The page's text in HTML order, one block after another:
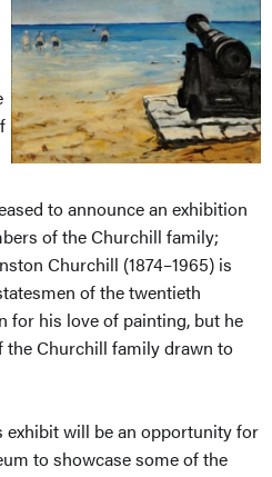
to announce an exhibition
of the Churchill family;
Churchill (1874–1965) is
of the twentieth
for his love of painting, but he
Churchill family drawn to
will be an opportunity for
to showcase some of the